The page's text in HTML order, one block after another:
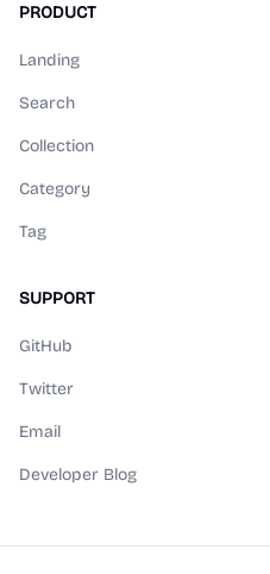
PRODUCT
Landing
Search
Collection
Category
Tag
SUPPORT
GitHub
Twitter
Email
Developer Blog